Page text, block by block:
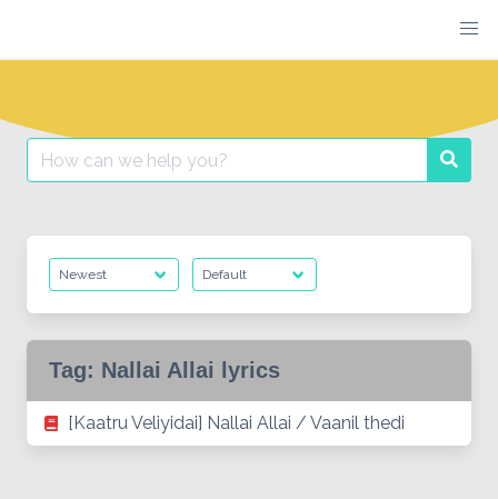
content
Search
for:
Tag: Nallai Allai lyrics
[Kaatru Veliyidai] Nallai Allai / Vaanil thedi